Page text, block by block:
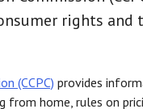
rights and
(CCPC) provides
from home, rules on